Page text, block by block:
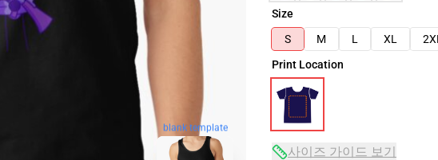
blank template
Size
S
M L XL 2XL
Print Location
사이즈 가이드 보기